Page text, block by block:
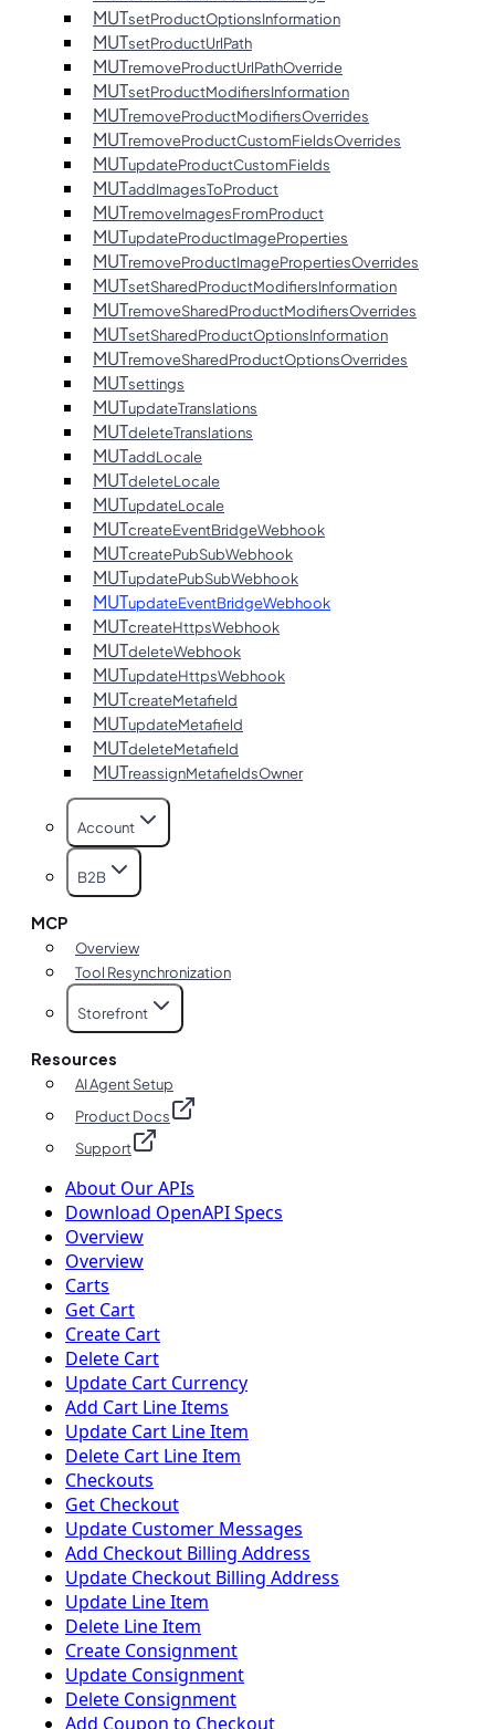
MUTsetProductOptionsInformation
MUTsetProductUrlPath
MUTremoveProductUrlPathOverride
MUTsetProductModifiersInformation
MUTremoveProductModifiersOverrides
MUTremoveProductCustomFieldsOverrides
MUTupdateProductCustomFields
MUTaddImagesToProduct
MUTremoveImagesFromProduct
MUTupdateProductImageProperties
MUTremoveProductImagePropertiesOverrides
MUTsetSharedProductModifiersInformation
MUTremoveSharedProductModifiersOverrides
MUTsetSharedProductOptionsInformation
MUTremoveSharedProductOptionsOverrides
MUTsettings
MUTupdateTranslations
MUTdeleteTranslations
MUTaddLocale
MUTdeleteLocale
MUTupdateLocale
MUTcreateEventBridgeWebhook
MUTcreatePubSubWebhook
MUTupdatePubSubWebhook
MUTupdateEventBridgeWebhook
MUTcreateHttpsWebhook
MUTdeleteWebhook
MUTupdateHttpsWebhook
MUTcreateMetafield
MUTupdateMetafield
MUTdeleteMetafield
MUTreassignMetafieldsOwner
Account
B2B
MCP
Overview
Tool Resynchronization
Storefront
Resources
AI Agent Setup
Product Docs
Support
About Our APIs
Download OpenAPI Specs
Overview
Overview
Carts
Get Cart
Create Cart
Delete Cart
Update Cart Currency
Add Cart Line Items
Update Cart Line Item
Delete Cart Line Item
Checkouts
Get Checkout
Update Customer Messages
Add Checkout Billing Address
Update Checkout Billing Address
Update Line Item
Delete Line Item
Create Consignment
Update Consignment
Delete Consignment
Add Coupon to Checkout